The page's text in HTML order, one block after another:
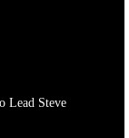
Lead Steve